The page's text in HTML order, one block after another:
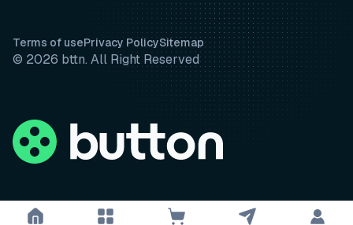
Terms of usePrivacy PolicySitemap
© 2026 bttn. All Right Reserved